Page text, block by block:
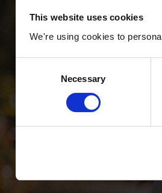
This website uses cookies
We're using cookies to
Necessary